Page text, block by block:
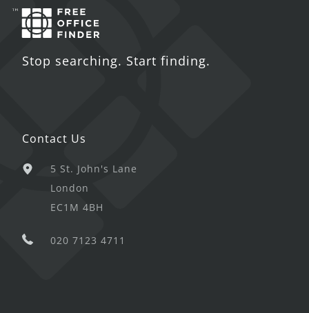
Stop searching. Start finding.
Contact Us
5 St. John's Lane
London
EC1M 4BH
020 7123 4711